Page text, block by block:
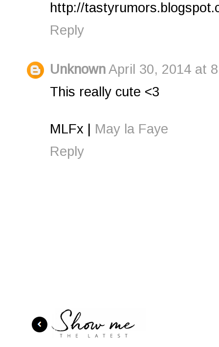
http://
Reply
UnknownApril 30, 2014 at
This really cute <3
MLFx | May la Faye
Reply